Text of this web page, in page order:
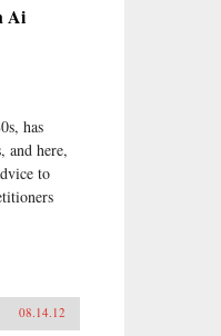
Ai
has
and here,
to
08.14.12